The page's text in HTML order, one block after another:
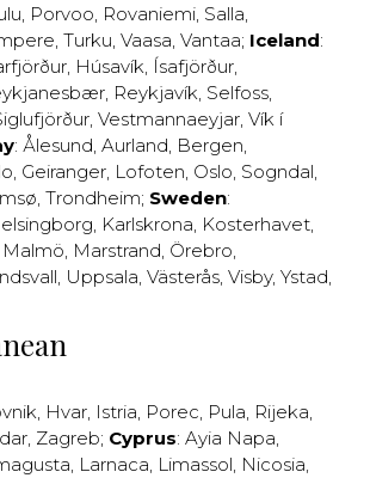
, Porvoo, Rovaniemi, Salla,
, Turku, Vaasa, Vantaa; Iceland:
, Húsavík, Ísafjörður,
, Reykjavík, Selfoss,
, Vestmannaeyjar, Vík í
: Ålesund, Aurland, Bergen,
, Geiranger, Lofoten, Oslo, Sogndal,
, Trondheim; Sweden:
, Karlskrona, Kosterhavet,
Malmö, Marstrand, Örebro,
, Uppsala, Västerås, Visby, Ystad,
, Hvar, Istria, Porec, Pula, Rijeka,
, Zagreb; Cyprus: Ayia Napa,
, Larnaca, Limassol, Nicosia,